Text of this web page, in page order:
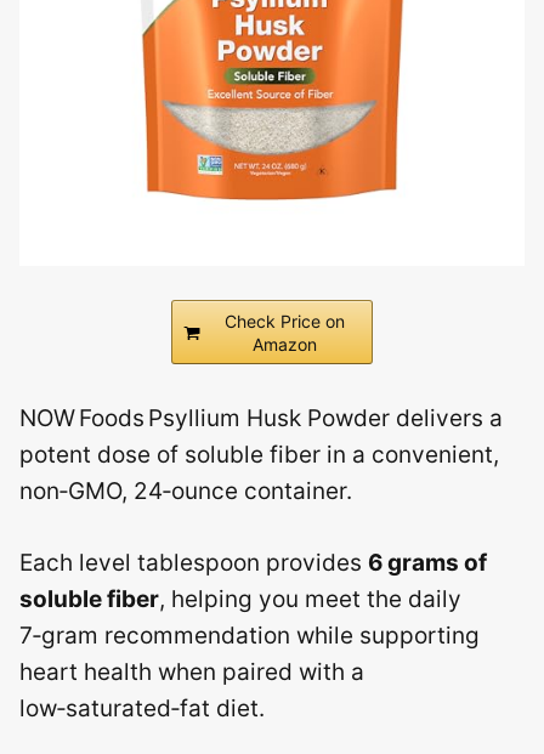
Check Price on
Amazon
NOW Foods Psyllium Husk Powder delivers a
potent dose of soluble fiber in a convenient,
non‑GMO, 24‑ounce container.
Each level tablespoon provides 6 grams of
soluble fiber, helping you meet the daily
7‑gram recommendation while supporting
heart health when paired with a
low‑saturated‑fat diet.